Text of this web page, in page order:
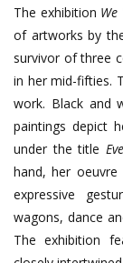
The exhibition We
of artworks by
survivor of three
in her mid-fifties.
work. Black and
paintings depict
under the title
hand, her
expressive
wagons, dance
The exhibition